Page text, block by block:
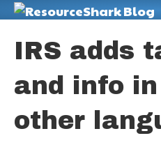
IRS adds
and info
other